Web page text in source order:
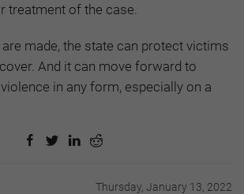
treatment of the case.
made, the state can protect victims
And it can move forward to
in any form, especially on a
Thursday, January 13, 2022